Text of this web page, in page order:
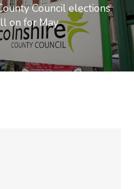
Council elections
on for May